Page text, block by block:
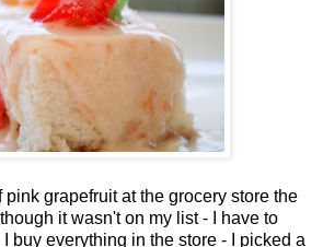
pink grapefruit at the grocery store the
it wasn't on my list - I have to
buy everything in the store - I picked a